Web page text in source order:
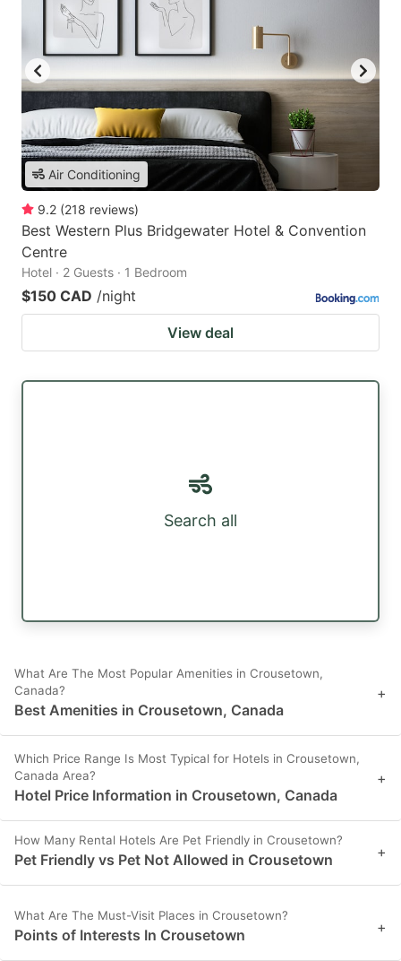
Air Conditioning
9.2 (218 reviews)
Best Western Plus Bridgewater Hotel & Convention
Centre
Hotel · 2 Guests · 1 Bedroom
$150 CAD /night
View deal
Search all
What Are The Most Popular Amenities in Crousetown,
Canada?
Best Amenities in Crousetown, Canada
+
Which Price Range Is Most Typical for Hotels in Crousetown,
Canada Area?
Hotel Price Information in Crousetown, Canada
+
How Many Rental Hotels Are Pet Friendly in Crousetown?
Pet Friendly vs Pet Not Allowed in Crousetown +
What Are The Must-Visit Places in Crousetown?
Points of Interests In Crousetown +